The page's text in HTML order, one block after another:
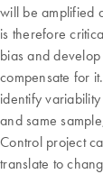
will be amplified
is therefore
bias and
compensate for
identify
and same
Control project
translate to